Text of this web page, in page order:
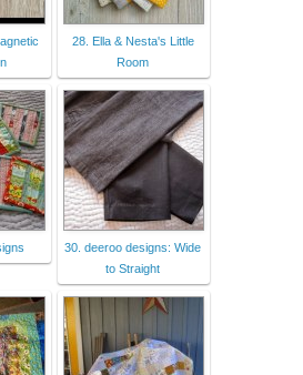
28. Ella & Nesta's Little
Room
30. deeroo designs: Wide
to Straight